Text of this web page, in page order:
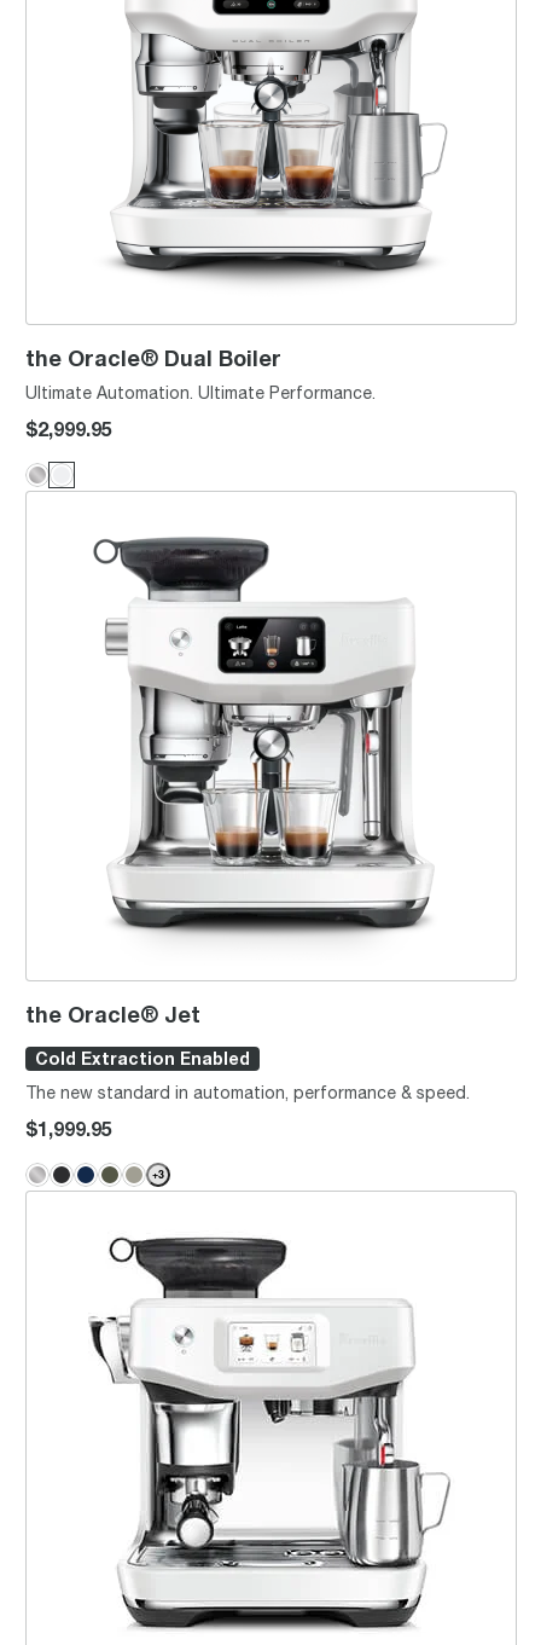
the Oracle® Dual Boiler
Ultimate Automation. Ultimate Performance.
$2,999.95
the Oracle® Jet
the Oracle® Jet
Cold Extraction Enabled
The new standard in automation, performance & speed.
$1,999.95
+3
the Barista Touch™ Impress